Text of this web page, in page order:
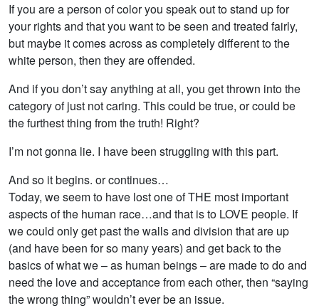
If you are a person of color you speak out to stand up for
your rights and that you want to be seen and treated fairly,
but maybe it comes across as completely different to the
white person, then they are offended.
And if you don’t say anything at all, you get thrown into the
category of just not caring. This could be true, or could be
the furthest thing from the truth! Right?
I’m not gonna lie. I have been struggling with this part.
And so it begins. or continues…
Today, we seem to have lost one of THE most important
aspects of the human race…and that is to LOVE people. If
we could only get past the walls and division that are up
(and have been for so many years) and get back to the
basics of what we – as human beings – are made to do and
need the love and acceptance from each other, then “saying
the wrong thing” wouldn’t ever be an issue.